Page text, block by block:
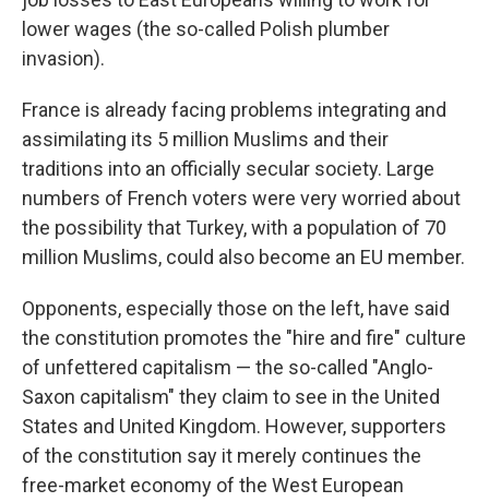
lower wages (the so-called Polish plumber
invasion).
France is already facing problems integrating and
assimilating its 5 million Muslims and their
traditions into an officially secular society. Large
numbers of French voters were very worried about
the possibility that Turkey, with a population of 70
million Muslims, could also become an EU member.
Opponents, especially those on the left, have said
the constitution promotes the "hire and fire" culture
of unfettered capitalism — the so-called "Anglo-
Saxon capitalism" they claim to see in the United
States and United Kingdom. However, supporters
of the constitution say it merely continues the
free-market economy of the West European